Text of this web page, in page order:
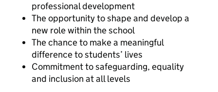
professional development
The opportunity to shape and develop a
new role within the school
The chance to make a meaningful
difference to students’ lives
Commitment to safeguarding, equality
and inclusion at all levels